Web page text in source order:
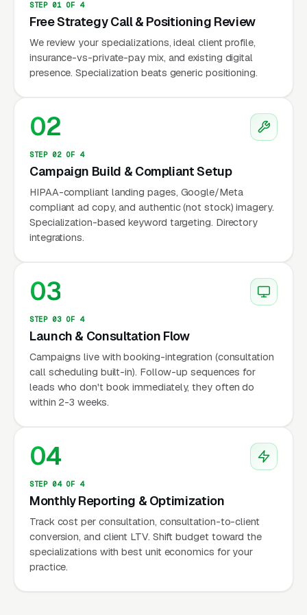
points per 30-day stay. PHP runs to. IOP runs
to. Outpatient individual therapy with an eating
disorder specialist runs a wide range of price
points per session in most metros, and most
According to the National Eating Disorders
Association (NEDA), an estimated 28.8 million
Americans will experience an eating disorder
in their lifetime, yet fewer than 1 in 10 receive
specialized treatment. The access gap is
driven partly by insurance authorization
(BMI thresholds, vital sign instability,
failure at lower levels of care before
work with an intake coordinator at the
treatment center to navigate authorization, a
process that can take 3 to 14 days during
sophisticated admissions infrastructure
precisely because the authorization maze is
the main bottleneck; smaller independent
programs that invest in a skilled admissions
team can compete effectively for the same
clinical population.
Credentials and Professional
STEP 01 OF 4
Free Strategy Call & Positioning Review
We review your specializations, ideal client profile,
insurance-vs-private-pay mix, and existing digital
presence. Specialization beats generic positioning.
02
STEP 02 OF 4
Campaign Build & Compliant Setup
HIPAA-compliant landing pages, Google/Meta
compliant ad copy, and authentic (not stock) imagery.
Specialization-based keyword targeting. Directory
integrations.
03
STEP 03 OF 4
Launch & Consultation Flow
Campaigns live with booking-integration (consultation
call scheduling built-in). Follow-up sequences for
leads who don't book immediately, they often do
within 2-3 weeks.
04
STEP 04 OF 4
Monthly Reporting & Optimization
Track cost per consultation, consultation-to-client
conversion, and client LTV. Shift budget toward the
specializations with best unit economics for your
practice.